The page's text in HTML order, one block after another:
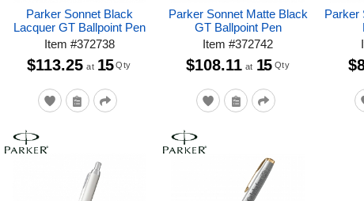
Parker Sonnet Black
Lacquer GT Ballpoint Pen
Item #372738
$113.25 at 15 Qty
Parker Sonnet Matte Black
GT Ballpoint Pen
Item#372742
$108.11 at 15 Qty
Parker